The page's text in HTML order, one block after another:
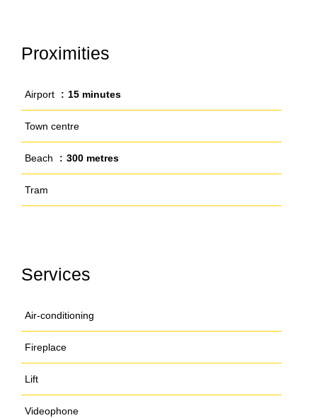
Proximities
Airport 15 minutes
Town centre
Beach 300 metres
Tram
Services
Air-conditioning
Fireplace
Lift
Videophone